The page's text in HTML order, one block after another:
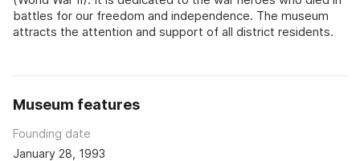
battles for our freedom and independence. The museum
attracts the attention and support of all district residents.
Museum features
Founding date
January 28, 1993